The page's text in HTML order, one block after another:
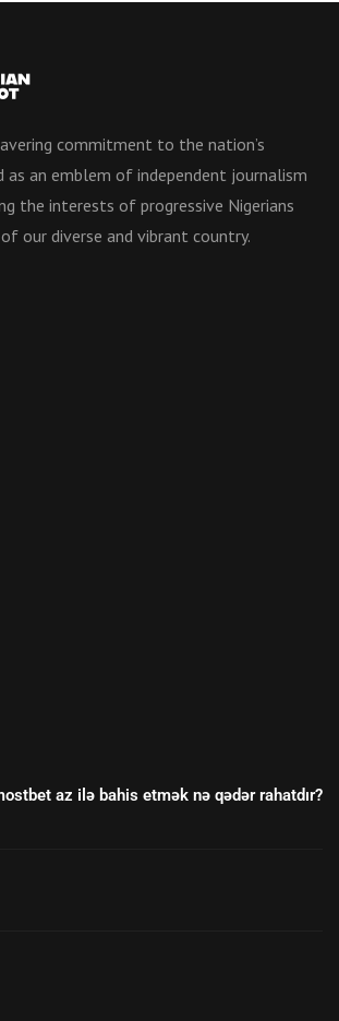
commitment to the nation’s
as an emblem of independent journalism
the interests of progressive Nigerians
our diverse and vibrant country.
az ilə bahis etmək nə qədər rahatdır?